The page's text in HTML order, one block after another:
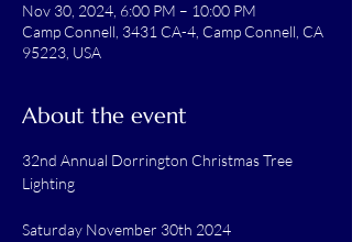
Nov 30, 2024, 6:00 PM – 10:00 PM
Camp Connell, 3431 CA-4, Camp Connell, CA
95223, USA
About the event
32nd Annual Dorrington Christmas Tree
Lighting
Saturday November 30th 2024